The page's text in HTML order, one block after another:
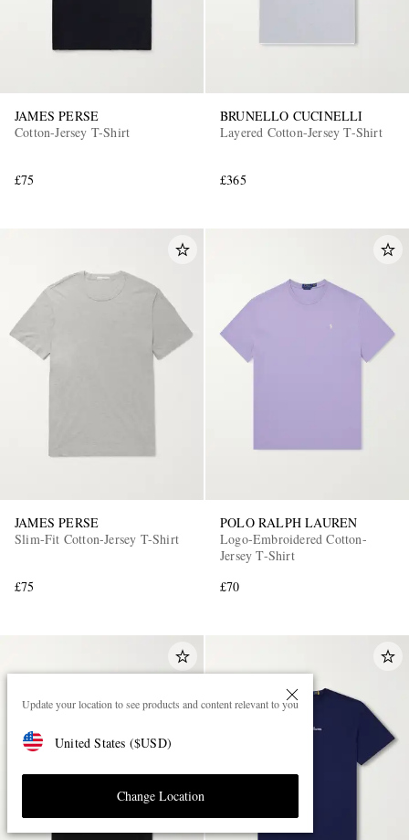
Update your location to see products and content relevant to you
United States ($USD)
Change Location
JAMES PERSE
Cotton-Jersey T-Shirt
£75
BRUNELLO CUCINELLI
Layered Cotton-Jersey T-Shirt
£365
JAMES PERSE
Slim-Fit Cotton-Jersey T-Shirt
£75
POLO RALPH LAUREN
Logo-Embroidered Cotton-
Jersey T-Shirt
£70